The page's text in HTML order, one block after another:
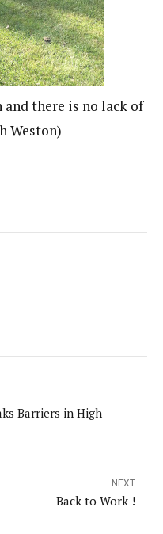
and there is no lack of
Weston)
Barriers in High
NEXT
Back to Work !